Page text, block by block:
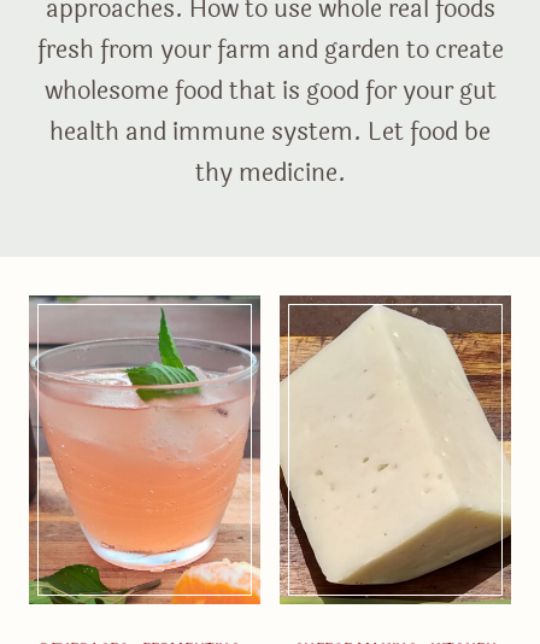
approaches. How to use whole real foods
fresh from your farm and garden to create
wholesome food that is good for your gut
health and immune system. Let food be
thy medicine.